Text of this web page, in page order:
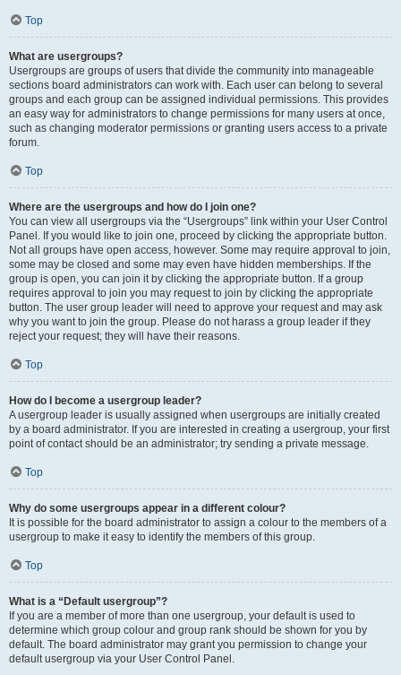
Top
What are usergroups?
Usergroups are groups of users that divide the community into manageable
sections board administrators can work with. Each user can belong to several
groups and each group can be assigned individual permissions. This provides
an easy way for administrators to change permissions for many users at once,
such as changing moderator permissions or granting users access to a private
forum.
Top
Where are the usergroups and how do I join one?
You can view all usergroups via the “Usergroups” link within your User Control
Panel. If you would like to join one, proceed by clicking the appropriate button.
Not all groups have open access, however. Some may require approval to join,
some may be closed and some may even have hidden memberships. If the
group is open, you can join it by clicking the appropriate button. If a group
requires approval to join you may request to join by clicking the appropriate
button. The user group leader will need to approve your request and may ask
why you want to join the group. Please do not harass a group leader if they
reject your request; they will have their reasons.
Top
How do I become a usergroup leader?
A usergroup leader is usually assigned when usergroups are initially created
by a board administrator. If you are interested in creating a usergroup, your first
point of contact should be an administrator; try sending a private message.
Top
Why do some usergroups appear in a different colour?
It is possible for the board administrator to assign a colour to the members of a
usergroup to make it easy to identify the members of this group.
Top
What is a “Default usergroup”?
If you are a member of more than one usergroup, your default is used to
determine which group colour and group rank should be shown for you by
default. The board administrator may grant you permission to change your
default usergroup via your User Control Panel.